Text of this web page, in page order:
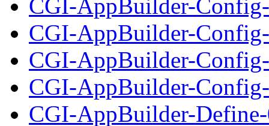
CGI-AppBuilder-
CGI-AppBuilder-
CGI-AppBuilder-
CGI-AppBuilder-
CGI-AppBuilder-Define-